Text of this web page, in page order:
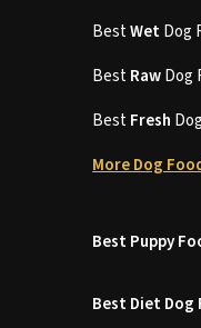
BestWetDog
BestRawDog
BestFresh
More Dog
Best Puppy
Best Diet Dog